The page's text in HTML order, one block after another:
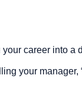
career into
your manager,